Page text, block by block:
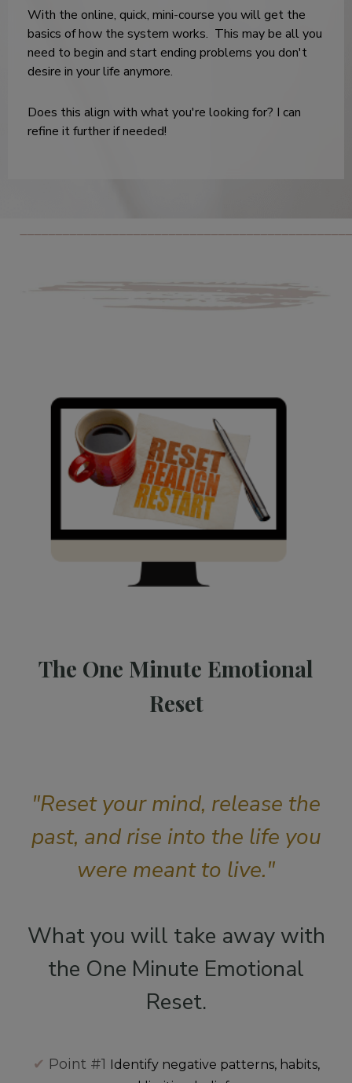
With the online, quick, mini-course you will get the
basics of how the system works. This may be all you
need to begin and start ending problems you don't
desire in your life anymore.
Does this align with what you're looking for? I can
refine it further if needed!
The One Minute Emotional
Reset
"Reset your mind, release the
past, and rise into the life you
were meant to live."
What you will take away with
the One Minute Emotional
Reset.
✔ Point #1 Identify negative patterns, habits,